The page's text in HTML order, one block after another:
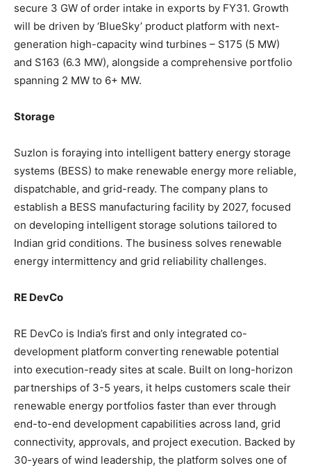
secure 3 GW of order intake in exports by FY31. Growth
will be driven by ‘BlueSky’ product platform with next-
generation high-capacity wind turbines – S175 (5 MW)
and S163 (6.3 MW), alongside a comprehensive portfolio
spanning 2 MW to 6+ MW.
Storage
Suzlon is foraying into intelligent battery energy storage
systems (BESS) to make renewable energy more reliable,
dispatchable, and grid-ready. The company plans to
establish a BESS manufacturing facility by 2027, focused
on developing intelligent storage solutions tailored to
Indian grid conditions. The business solves renewable
energy intermittency and grid reliability challenges.
RE DevCo
RE DevCo is India’s first and only integrated co-
development platform converting renewable potential
into execution-ready sites at scale. Built on long-horizon
partnerships of 3-5 years, it helps customers scale their
renewable energy portfolios faster than ever through
end-to-end development capabilities across land, grid
connectivity, approvals, and project execution. Backed by
30-years of wind leadership, the platform solves one of